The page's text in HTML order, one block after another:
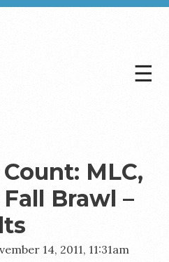
☰
MLC,
Brawl –
14, 2011, 11:31am